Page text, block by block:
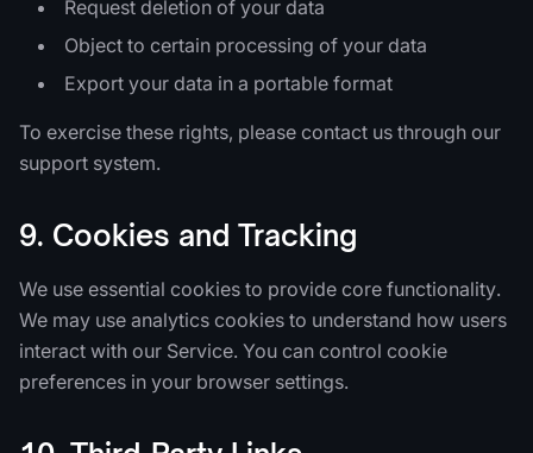
Request deletion of your data
Object to certain processing of your data
Export your data in a portable format
To exercise these rights, please contact us through our
support system.
9. Cookies and Tracking
We use essential cookies to provide core functionality.
We may use analytics cookies to understand how users
interact with our Service. You can control cookie
preferences in your browser settings.